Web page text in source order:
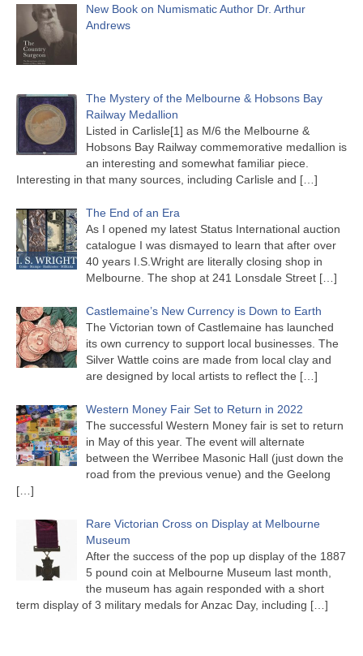
New Book on Numismatic Author Dr. Arthur
Andrews
The Mystery of the Melbourne & Hobsons Bay
Railway Medallion
Listed in Carlisle[1] as M/6 the Melbourne &
Hobsons Bay Railway commemorative medallion is
an interesting and somewhat familiar piece.
Interesting in that many sources, including Carlisle and […]
The End of an Era
As I opened my latest Status International auction
catalogue I was dismayed to learn that after over
40 years I.S.Wright are literally closing shop in
Melbourne. The shop at 241 Lonsdale Street […]
Castlemaine’s New Currency is Down to Earth
The Victorian town of Castlemaine has launched
its own currency to support local businesses. The
Silver Wattle coins are made from local clay and
are designed by local artists to reflect the […]
Western Money Fair Set to Return in 2022
The successful Western Money fair is set to return
in May of this year. The event will alternate
between the Werribee Masonic Hall (just down the
road from the previous venue) and the Geelong
[…]
Rare Victorian Cross on Display at Melbourne
Museum
After the success of the pop up display of the 1887
5 pound coin at Melbourne Museum last month,
the museum has again responded with a short
term display of 3 military medals for Anzac Day, including […]